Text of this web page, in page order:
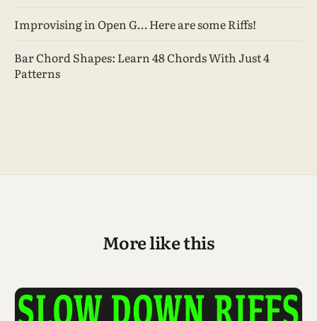
Improvising in Open G… Here are some Riffs!
Bar Chord Shapes: Learn 48 Chords With Just 4
Patterns
More like this